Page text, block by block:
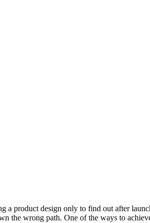
a product design only to find out after
the wrong path. One of the ways to